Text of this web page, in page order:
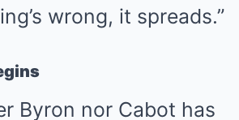
wrong, it spreads.”
Byron nor Cabot has